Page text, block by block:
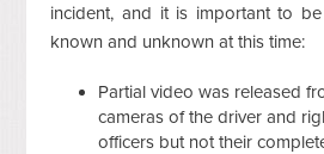
incident, and it is important to
known and unknown at this time:
Partial video was released
cameras of the driver and
officers but not their